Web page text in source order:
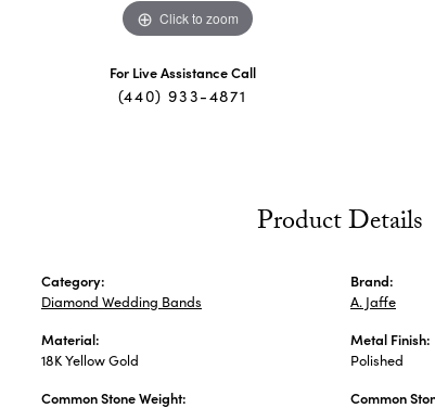
Click to zoom
For Live Assistance Call
(440) 933-4871
Product Details
Category:
Diamond Wedding Bands
Material:
18K Yellow Gold
Common Stone Weight:
Brand:
A. Jaffe
Metal Finish:
Polished
Common